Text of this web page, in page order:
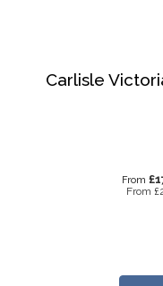
Carlisle
From
From